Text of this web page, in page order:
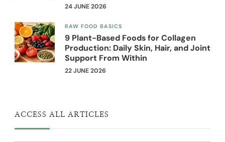
24 JUNE 2026
RAW FOOD BASICS
9 Plant-Based Foods for Collagen
Production: Daily Skin, Hair, and Joint
Support From Within
22 JUNE 2026
ACCESS ALL ARTICLES